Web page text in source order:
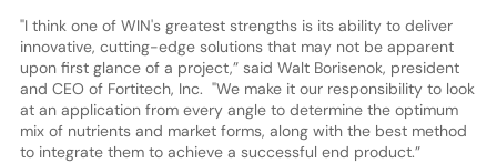
"I think one of WIN's greatest strengths is its ability to deliver
innovative, cutting-edge solutions that may not be apparent
upon first glance of a project,” said Walt Borisenok, president
and CEO of Fortitech, Inc. "We make it our responsibility to look
at an application from every angle to determine the optimum
mix of nutrients and market forms, along with the best method
to integrate them to achieve a successful end product.”